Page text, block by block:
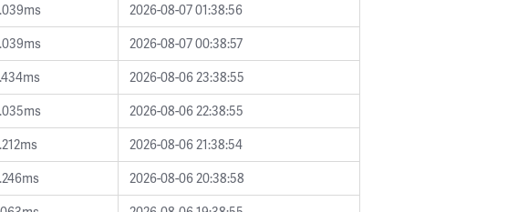
2026-08-07 01:38:56
2026-08-07 00:38:57
2026-08-06 23:38:55
2026-08-06 22:38:55
2026-08-06 21:38:54
2026-08-06 20:38:58